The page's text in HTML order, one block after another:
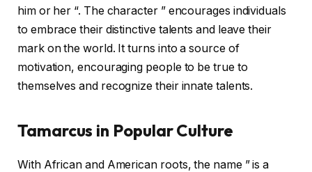
him or her “. The character ” encourages individuals
to embrace their distinctive talents and leave their
mark on the world. It turns into a source of
motivation, encouraging people to be true to
themselves and recognize their innate talents.
Tamarcus in Popular Culture
With African and American roots, the name ” is a